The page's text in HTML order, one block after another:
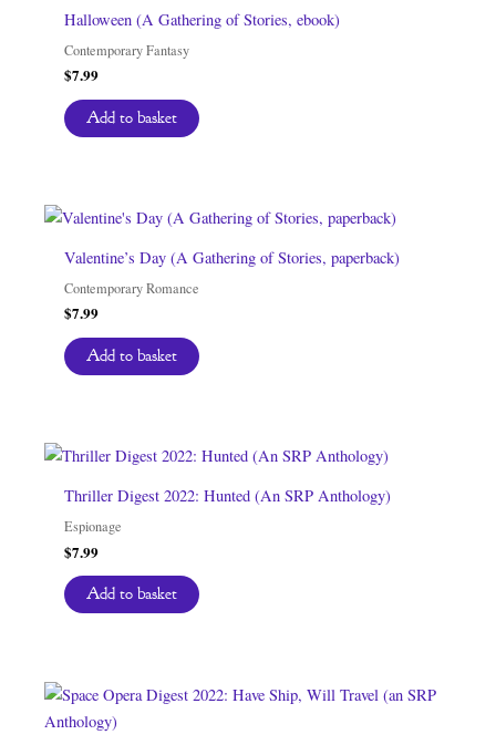
Halloween (A Gathering of Stories, ebook)
Contemporary Fantasy
$7.99
Add to basket
Valentine’s Day (A Gathering of Stories, paperback)
Contemporary Romance
$7.99
Add to basket
Thriller Digest 2022: Hunted (An SRP Anthology)
Espionage
$7.99
Add to basket